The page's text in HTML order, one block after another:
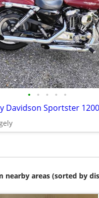
• • • • •
Davidson Sportster
nearby areas (sorted by